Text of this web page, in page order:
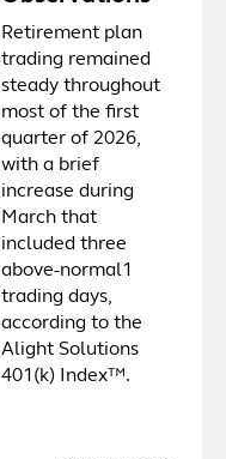
Retirement plan
trading remained
steady throughout
most of the first
quarter of 2026,
with a brief
increase during
March that
included three
above-normal1
trading days,
according to the
Alight Solutions
401(k) Index™.